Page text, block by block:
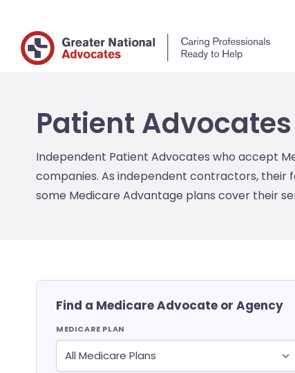
Patient
Independent Patient Advocates who accept
companies. As independent contractors, their
some Medicare Advantage plans cover their
Find a Medicare Advocate or Agency
MEDICARE PLAN